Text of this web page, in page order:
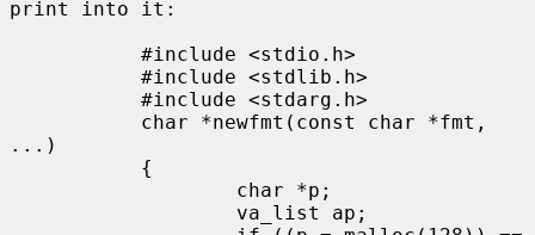
print into it:
...)